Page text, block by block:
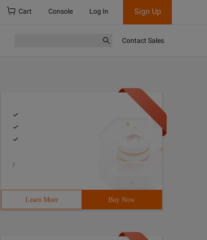
Cart Console Log In Sign Up
Contact Sales
/
Learn More Buy Now